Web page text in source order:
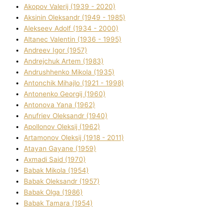
Akopov Valerіj (1939 - 2020)
Aksіnіn Oleksandr (1949 - 1985)
Alekseev Adolf (1934 - 2000)
Altanec Valentin (1936 - 1995)
Andreev Іgor (1957)
Andrejchuk Artem (1983)
Andrushhenko Mikola (1935)
Antonchik Mihajlo (1921 - 1998)
Antonenko Georgіj (1960)
Antonova Yana (1962)
Anufrіev Oleksandr (1940)
Apollonov Oleksіj (1962)
Artamonov Oleksіj (1918 - 2011)
Atayan Gayane (1959)
Axmadі Said (1970)
Babak Mikola (1954)
Babak Oleksandr (1957)
Babak Olga (1986)
Babak Tamara (1954)